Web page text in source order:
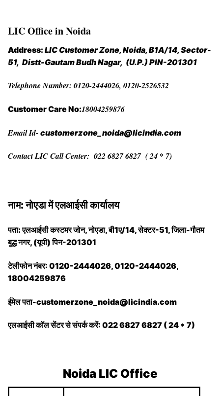
LIC Office in Noida
Address: LIC Customer Zone, Noida,B1A/14, Sector-
51, Distt-Gautam Budh Nagar, (U.P.) PIN-201301
Telephone Number: 0120-2444026, 0120-2526532
Customer Care No:18004259876
Email Id- customerzone_noida@licindia.com
Contact LIC Call Center: 022 6827 6827 ( 24 * 7)
नाम: नोएडा में एलआईसी कार्यालय
पता: एलआईसी कस्टमर जोन, नोएडा, बी1ए/14, सेक्टर-51, जिला-गौतम
बुद्ध नगर, (यूपी) पिन-201301
टेलीफोन नंबर: 0120-2444026, 0120-2444026,
18004259876
ईमेल पता-customerzone_noida@licindia.com
एलआईसी कॉल सेंटर से संपर्क करें: 022 6827 6827 ( 24 * 7)
Noida LIC Office